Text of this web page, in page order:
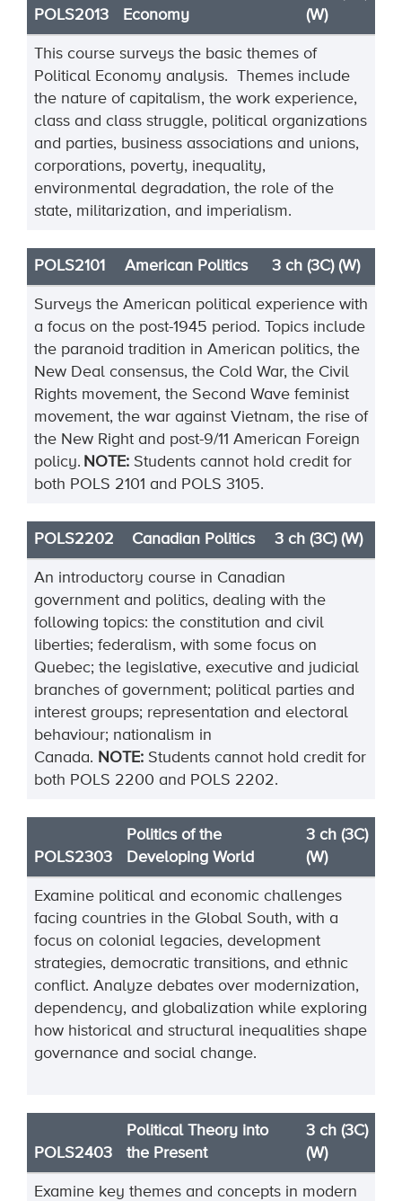
POLS2013
Economy
(W)
This course surveys the basic themes of
Political Economy analysis. Themes include
the nature of capitalism, the work experience,
class and class struggle, political organizations
and parties, business associations and unions,
corporations, poverty, inequality,
environmental degradation, the role of the
state, militarization, and imperialism.
POLS2101 American Politics 3 ch (3C) (W)
Surveys the American political experience with
a focus on the post-1945 period. Topics include
the paranoid tradition in American politics, the
New Deal consensus, the Cold War, the Civil
Rights movement, the Second Wave feminist
movement, the war against Vietnam, the rise of
the New Right and post-9/11 American Foreign
policy. NOTE: Students cannot hold credit for
both POLS 2101 and POLS 3105.
POLS2202 Canadian Politics 3 ch (3C) (W)
An introductory course in Canadian
government and politics, dealing with the
following topics: the constitution and civil
liberties; federalism, with some focus on
Quebec; the legislative, executive and judicial
branches of government; political parties and
interest groups; representation and electoral
behaviour; nationalism in
Canada. NOTE: Students cannot hold credit for
both POLS 2200 and POLS 2202.
POLS2303
Politics of the
Developing World
3 ch (3C)
(W)
Examine political and economic challenges
facing countries in the Global South, with a
focus on colonial legacies, development
strategies, democratic transitions, and ethnic
conflict. Analyze debates over modernization,
dependency, and globalization while exploring
how historical and structural inequalities shape
governance and social change.
POLS2403
Political Theory into
the Present
3 ch (3C)
(W)
Examine key themes and concepts in modern